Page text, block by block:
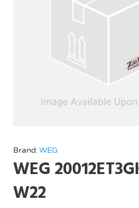
Brand: WEG
WEG
W22